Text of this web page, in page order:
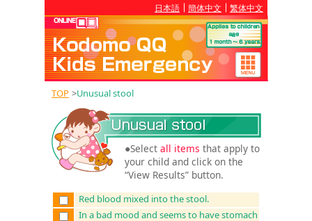
日本語 簡体中文 繁体中文
TOP >Unusual stool
●Selectall items that apply to
your child and click on the
“View Results” button.
Red blood mixed into the stool.
In a bad mood and seems to have stomach